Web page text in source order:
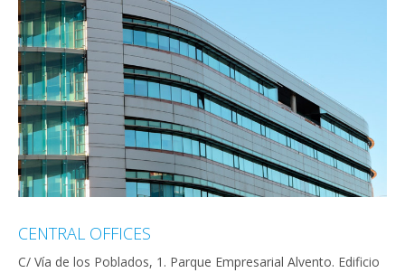
CENTRAL OFFICES
C/ Vía de los Poblados, 1. Parque Empresarial Alvento. Edificio